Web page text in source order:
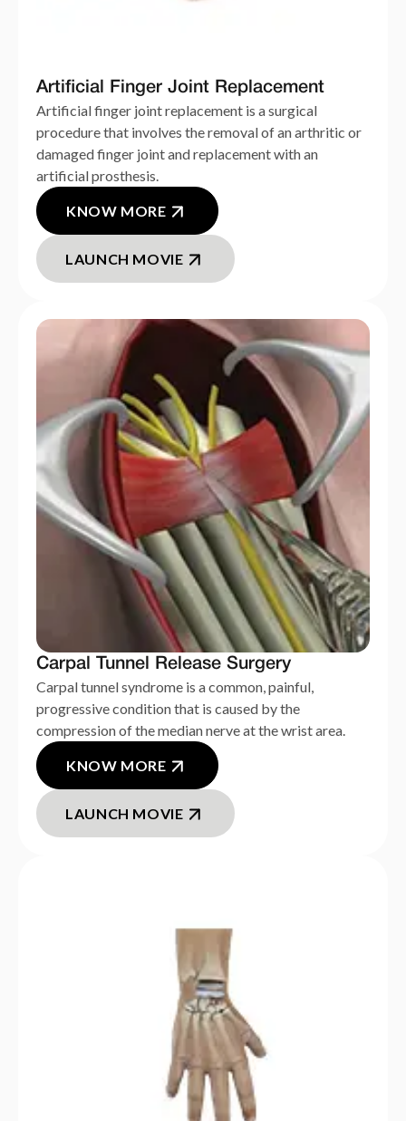
Artificial Finger Joint Replacement
Artificial finger joint replacement is a surgical
procedure that involves the removal of an arthritic or
damaged finger joint and replacement with an
artificial prosthesis.
KNOW MORE
LAUNCH MOVIE
Carpal Tunnel Release Surgery
Carpal tunnel syndrome is a common, painful,
progressive condition that is caused by the
compression of the median nerve at the wrist area.
KNOW MORE
LAUNCH MOVIE